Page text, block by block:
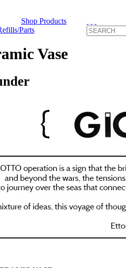
Shop Products
Parts
Vase